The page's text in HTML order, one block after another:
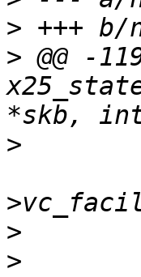
>
> @@ -
>
>
>